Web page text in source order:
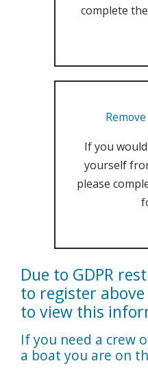
complete
If you
yourself
please
Due to GDPR
to register
to view this
If you need a crew
a boat you are on